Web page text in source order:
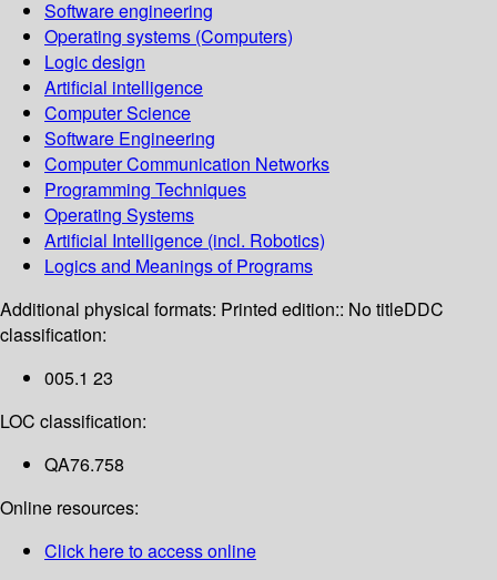
Software engineering
Operating systems (Computers)
Logic design
Artificial intelligence
Computer Science
Software Engineering
Computer Communication Networks
Programming Techniques
Operating Systems
Artificial Intelligence (incl. Robotics)
Logics and Meanings of Programs
Additional physical formats: Printed edition:: No titleDDC
classification:
005.1 23
LOC classification:
QA76.758
Online resources:
Click here to access online